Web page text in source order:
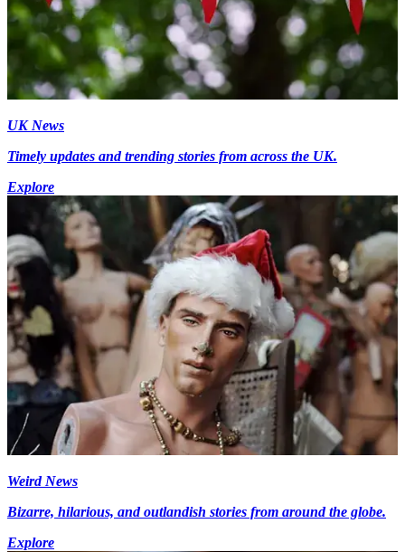
UK News
Timely updates and trending stories from across the UK.
Explore
Weird News
Bizarre, hilarious, and outlandish stories from around the globe.
Explore